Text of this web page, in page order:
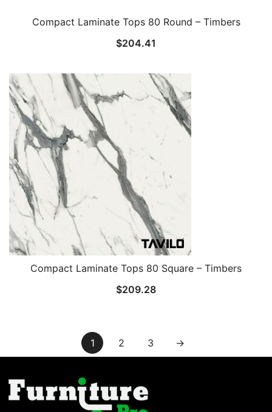
Compact Laminate Tops 80 Round – Timbers
$204.41
Compact Laminate Tops 80 Square – Timbers
$209.28
1 2 3 →